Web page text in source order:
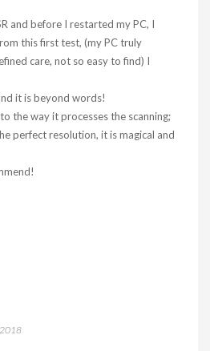
and before I restarted my PC, I
this first test, (my PC truly
care, not so easy to find) I
it is beyond words!
the way it processes the scanning;
perfect resolution, it is magical and